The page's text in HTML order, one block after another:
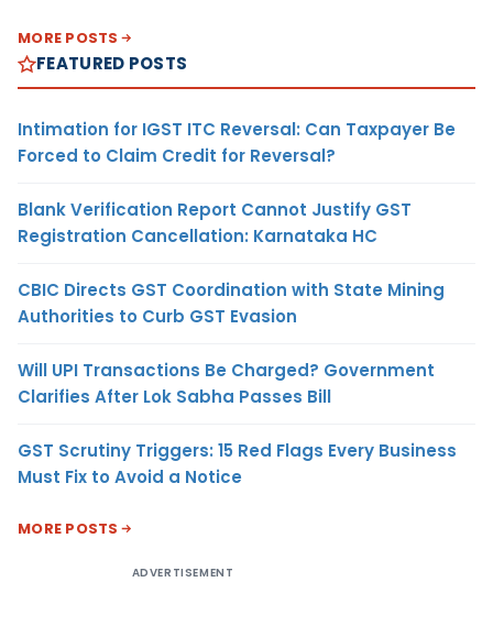
MORE POSTS
FEATURED POSTS
Intimation for IGST ITC Reversal: Can Taxpayer Be
Forced to Claim Credit for Reversal?
Blank Verification Report Cannot Justify GST
Registration Cancellation: Karnataka HC
CBIC Directs GST Coordination with State Mining
Authorities to Curb GST Evasion
Will UPI Transactions Be Charged? Government
Clarifies After Lok Sabha Passes Bill
GST Scrutiny Triggers: 15 Red Flags Every Business
Must Fix to Avoid a Notice
MORE POSTS
ADVERTISEMENT